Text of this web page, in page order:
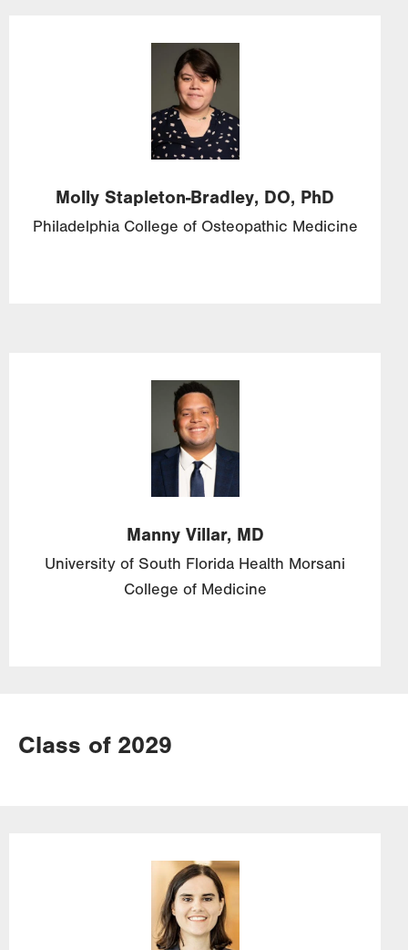
Image
Molly Stapleton-Bradley, DO, PhD
Philadelphia College of Osteopathic Medicine
Image
Manny Villar, MD
University of South Florida Health Morsani
College of Medicine
Class of 2029
Image